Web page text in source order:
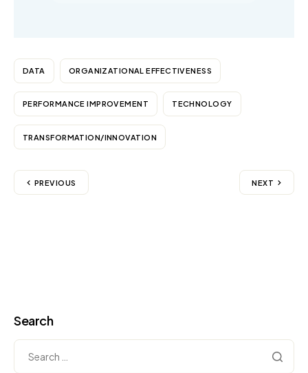
DATA ORGANIZATIONAL EFFECTIVENESS
PERFORMANCE IMPROVEMENT TECHNOLOGY
TRANSFORMATION/INNOVATION
PREVIOUS NEXT
Search